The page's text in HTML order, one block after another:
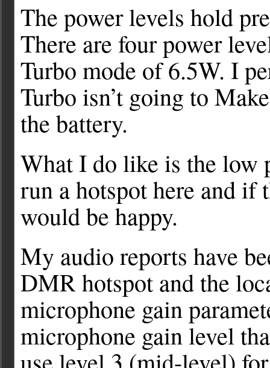
The power levels hold
There are four power
Turbo mode of 6.5W. I
Turbo isn’t going to
the battery.
What I do like is the low
run a hotspot here and if
would be happy.
My audio reports have
DMR hotspot and the
microphone gain
microphone gain level